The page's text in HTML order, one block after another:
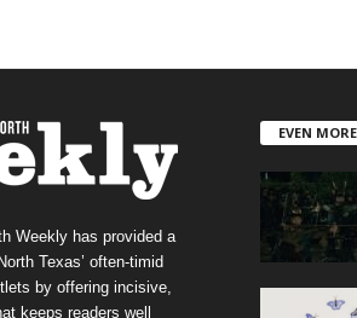
Weekly has provided a
Texas’ often-timid
by offering incisive,
keeps readers well
EVEN